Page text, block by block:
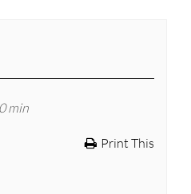
min
Print This